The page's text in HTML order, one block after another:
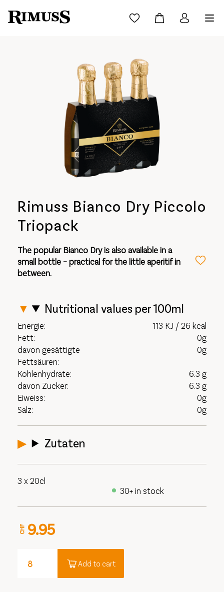
Rimuss Bianco Dry Piccolo
Triopack
The popular Bianco Dry is also available in a
small bottle – practical for the little aperitif in
between.
Nutritional values per 100ml
Energie:
113 KJ / 26 kcal
Fett:
0g
davon gesättigte
Fettsäuren:
0g
Kohlenhydrate:
6.3 g
davon Zucker:
6.3 g
Eiweiss:
0g
Salz:
0g
Zutaten
3 x 20cl
30+ in stock
CHF 9.95
Add to cart